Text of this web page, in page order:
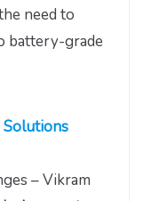
need to
battery-grade
Solutions
– Vikram